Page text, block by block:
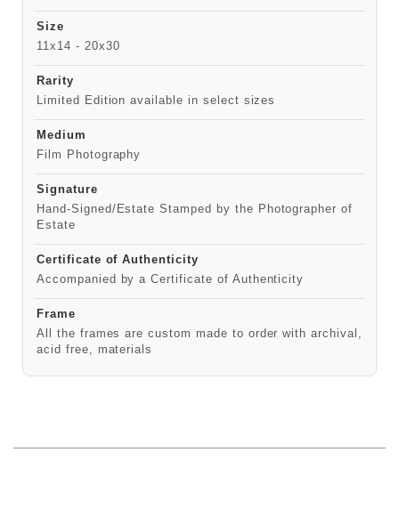
Size
11x14 - 20x30
Rarity
Limited Edition available in select sizes
Medium
Film Photography
Signature
Hand-Signed/Estate Stamped by the Photographer of
Estate
Certificate of Authenticity
Accompanied by a Certificate of Authenticity
Frame
All the frames are custom made to order with archival,
acid free, materials